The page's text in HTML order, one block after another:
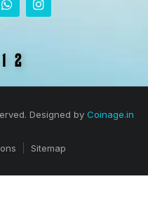
Designed by Coinage.in
Sitemap